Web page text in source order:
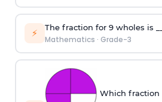
⚡ The fraction for 9 wholes is
Mathematics · Grade-3
Which fraction